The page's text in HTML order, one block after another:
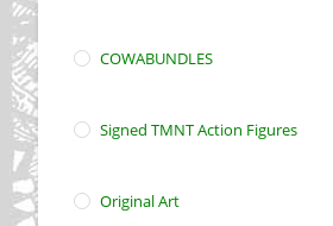
COWABUNDLES
Signed TMNT Action Figures
Original Art